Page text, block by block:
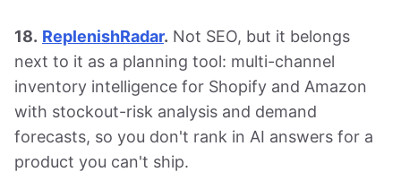
18. ReplenishRadar. Not SEO, but it belongs
next to it as a planning tool: multi-channel
inventory intelligence for Shopify and Amazon
with stockout-risk analysis and demand
forecasts, so you don't rank in AI answers for a
product you can't ship.